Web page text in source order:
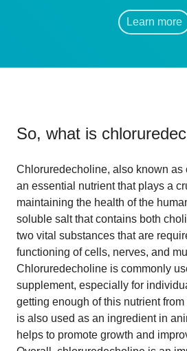
Learn more
So, what is
Chloruredecholine, also known as
an essential nutrient that plays a
maintaining the health of the
soluble salt that contains both
two vital substances that are
functioning of cells, nerves, and
Chloruredecholine is commonly
supplement, especially for
getting enough of this nutrient
is also used as an ingredient in
helps to promote growth and